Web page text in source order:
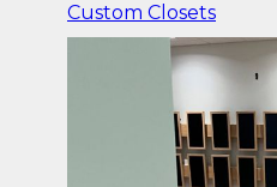
Custom Closets